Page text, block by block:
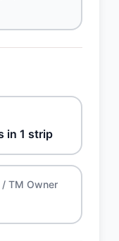
in 1 strip
TM Owner